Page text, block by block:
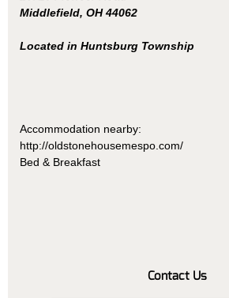
Middlefield, OH 44062
Located in Huntsburg Township
Accommodation nearby:
http://oldstonehousemespo.com/
Bed & Breakfast
Contact Us